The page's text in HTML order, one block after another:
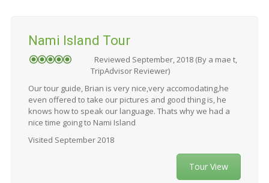
Nami Island Tour
Reviewed September, 2018 (By a mae t,
TripAdvisor Reviewer)
Our tour guide, Brian is very nice,very accomodating,he
even offered to take our pictures and good thing is, he
knows how to speak our language. Thats why we had a
nice time going to Nami Island
Visited September 2018
Tour View